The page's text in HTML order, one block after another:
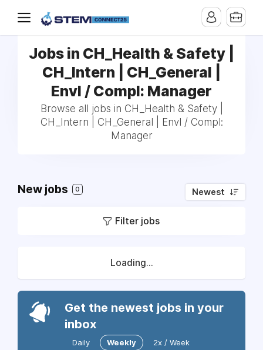
Jobs in CH_Health & Safety |
CH_Intern | CH_General |
Envl / Compl: Manager
Browse all jobs in CH_Health & Safety |
CH_Intern | CH_General | Envl / Compl:
Manager
New jobs 0 Newest
Filter jobs
Loading...
Get the newest jobs in your
inbox
Daily Weekly 2x / Week